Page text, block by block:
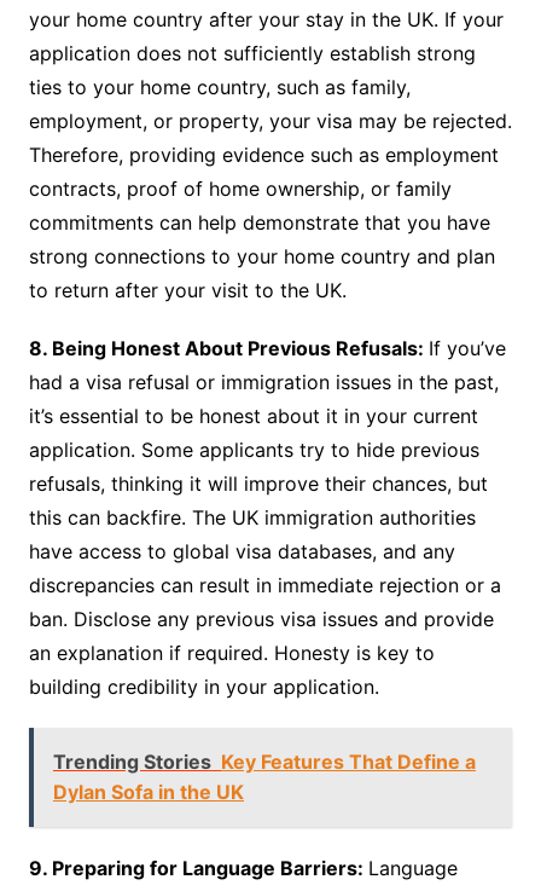
your home country after your stay in the UK. If your
application does not sufficiently establish strong
ties to your home country, such as family,
employment, or property, your visa may be rejected.
Therefore, providing evidence such as employment
contracts, proof of home ownership, or family
commitments can help demonstrate that you have
strong connections to your home country and plan
to return after your visit to the UK.
8. Being Honest About Previous Refusals: If you’ve
had a visa refusal or immigration issues in the past,
it’s essential to be honest about it in your current
application. Some applicants try to hide previous
refusals, thinking it will improve their chances, but
this can backfire. The UK immigration authorities
have access to global visa databases, and any
discrepancies can result in immediate rejection or a
ban. Disclose any previous visa issues and provide
an explanation if required. Honesty is key to
building credibility in your application.
Trending Stories Key Features That Define a
Dylan Sofa in the UK
9. Preparing for Language Barriers: Language